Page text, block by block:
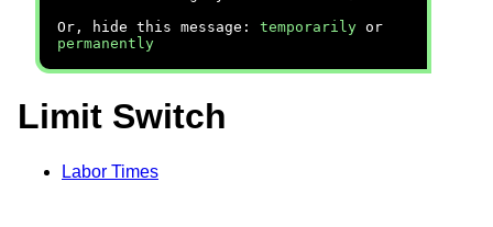
Or, hide this message: temporarily or
permanently
Limit Switch
Labor Times